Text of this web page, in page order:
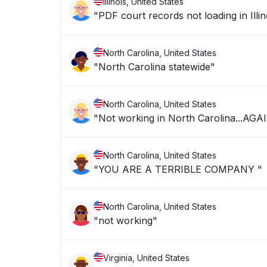
"PDF court records not loading in
North Carolina, United States
"North Carolina statewide"
North Carolina, United States
"Not working in North
North Carolina, United States
"YOU ARE A TERRIBLE COMPANY "
North Carolina, United States
"not working"
Virginia, United States